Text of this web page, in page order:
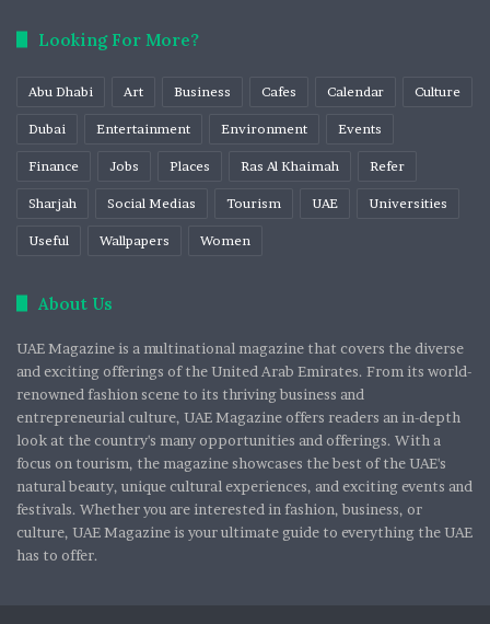
Looking For More?
Abu Dhabi Art Business Cafes Calendar Culture
Dubai Entertainment Environment Events
Finance Jobs Places Ras Al Khaimah Refer
Sharjah Social Medias Tourism UAE Universities
Useful Wallpapers Women
About Us
UAE Magazine is a multinational magazine that covers the diverse
and exciting offerings of the United Arab Emirates. From its world-
renowned fashion scene to its thriving business and
entrepreneurial culture, UAE Magazine offers readers an in-depth
look at the country's many opportunities and offerings. With a
focus on tourism, the magazine showcases the best of the UAE's
natural beauty, unique cultural experiences, and exciting events and
festivals. Whether you are interested in fashion, business, or
culture, UAE Magazine is your ultimate guide to everything the UAE
has to offer.